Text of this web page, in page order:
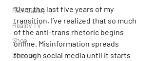
Rick Easley
Reality TV
Shop
Science
"Over the last five years of my
transition, I’ve realized that so much
of the anti-trans rhetoric begins
online. Misinformation spreads
through social media until it starts